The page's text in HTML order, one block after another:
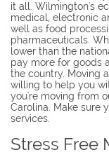
it all. Wilmington's
medical, electronic
well as food
pharmaceuticals.
lower than the
pay more for goods
the country. Moving
willing to help you
you're moving from
Carolina. Make sure
services.
Stress Free